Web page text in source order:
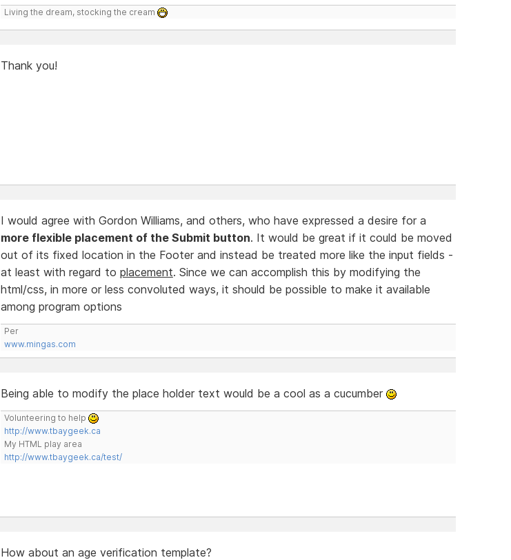
Living the dream, stocking the cream
Thank you!
I would agree with Gordon Williams, and others, who have expressed a desire for a
more flexible placement of the Submit button. It would be great if it could be moved
out of its fixed location in the Footer and instead be treated more like the input fields -
at least with regard to placement. Since we can accomplish this by modifying the
html/css, in more or less convoluted ways, it should be possible to make it available
among program options
Per
www.mingas.com
Being able to modify the place holder text would be a cool as a cucumber
Volunteering to help
http://www.tbaygeek.ca
My HTML play area
http://www.tbaygeek.ca/test/
How about an age verification template?